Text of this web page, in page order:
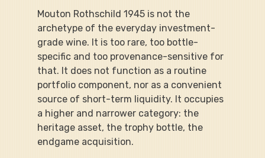
Mouton Rothschild 1945 is not the
archetype of the everyday investment-
grade wine. It is too rare, too bottle-
specific and too provenance-sensitive for
that. It does not function as a routine
portfolio component, nor as a convenient
source of short-term liquidity. It occupies
a higher and narrower category: the
heritage asset, the trophy bottle, the
endgame acquisition.